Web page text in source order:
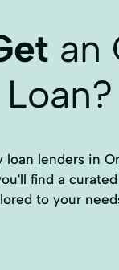
an
loan lenders in
find a
to your